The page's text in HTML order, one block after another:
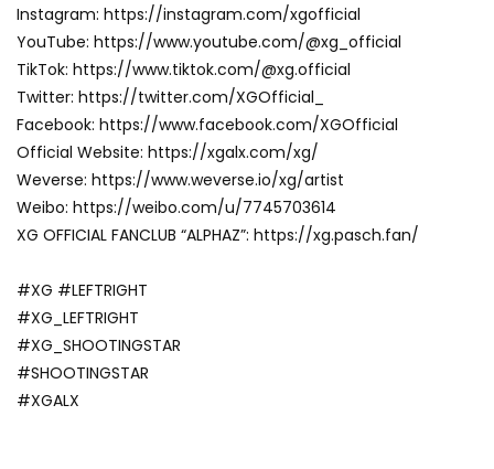
Instagram: https://instagram.com/xgofficial
YouTube: https://www.youtube.com/@xg_official
TikTok: https://www.tiktok.com/@xg.official
Twitter: https://twitter.com/XGOfficial_
Facebook: https://www.facebook.com/XGOfficial
Official Website: https://xgalx.com/xg/
Weverse: https://www.weverse.io/xg/artist
Weibo: https://weibo.com/u/7745703614
XG OFFICIAL FANCLUB “ALPHAZ”: https://xg.pasch.fan/
#XG #LEFTRIGHT
#XG_LEFTRIGHT
#XG_SHOOTINGSTAR
#SHOOTINGSTAR
#XGALX